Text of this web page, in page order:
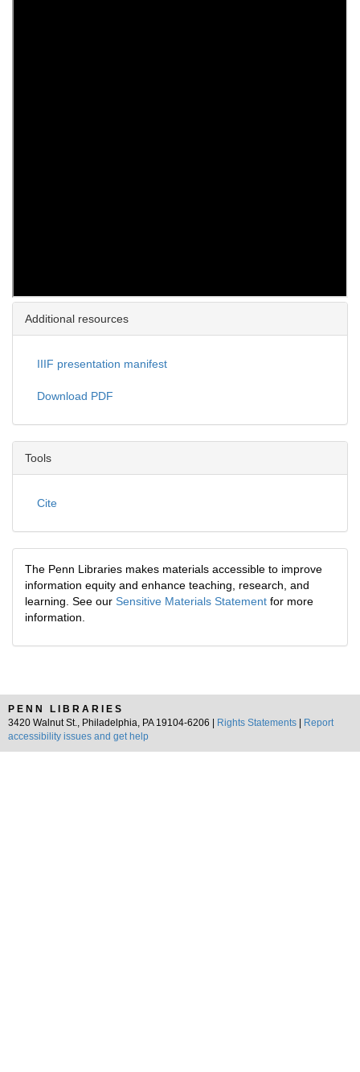
Additional resources
IIIF presentation manifest
Download PDF
Tools
Cite
The Penn Libraries makes materials accessible to improve
information equity and enhance teaching, research, and
learning. See our Sensitive Materials Statement for more
information.
PENN LIBRARIES
3420 Walnut St., Philadelphia, PA 19104-6206 |
Rights Statements
Report
accessibility issues and get help